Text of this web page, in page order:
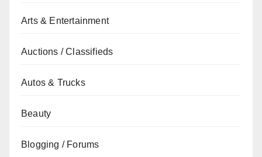
Arts & Entertainment
Auctions / Classifieds
Autos & Trucks
Beauty
Blogging / Forums